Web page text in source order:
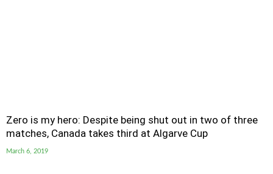
Zero is my hero: Despite being shut out in two of three
matches, Canada takes third at Algarve Cup
March 6, 2019